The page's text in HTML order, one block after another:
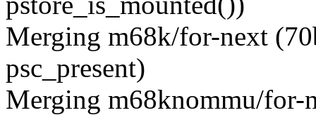
Merging m68k/for-next
psc_present)
Merging m68knommu/for-